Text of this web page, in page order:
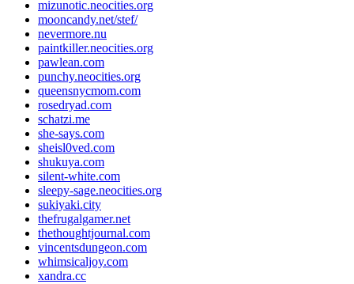
mizunotic.neocities.org
mooncandy.net/stef/
nevermore.nu
paintkiller.neocities.org
pawlean.com
punchy.neocities.org
queensnycmom.com
rosedryad.com
schatzi.me
she-says.com
sheisl0ved.com
shukuya.com
silent-white.com
sleepy-sage.neocities.org
sukiyaki.city
thefrugalgamer.net
thethoughtjournal.com
vincentsdungeon.com
whimsicaljoy.com
xandra.cc